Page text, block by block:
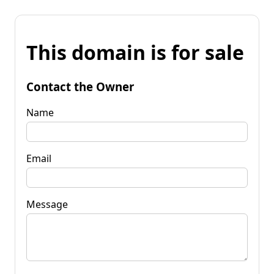
This domain is for sale
Contact the Owner
Name
Email
Message